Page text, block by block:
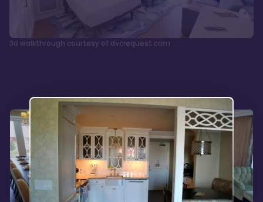
3d walkthrough courtesy of dvcrequest.com